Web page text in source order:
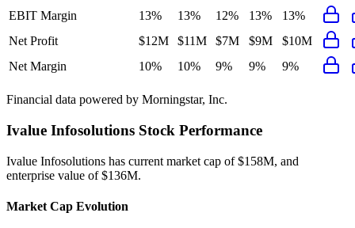
EBIT Margin
13% 13% 12% 13%
13%
Net Profit
$12M $11M $7M $9M
$10M
Net Margin
10% 10% 9% 9% 9%
Financial data powered by Morningstar, Inc.
Ivalue Infosolutions Stock Performance
Ivalue Infosolutions has current market cap of $158M, and
enterprise value of $136M.
Market Cap Evolution